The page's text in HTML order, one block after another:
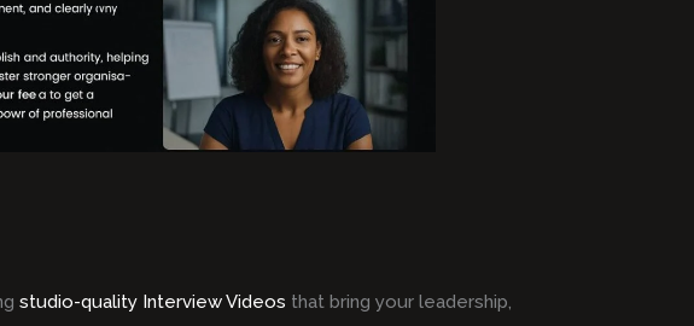
studio-quality Interview Videos that bring your leadership,